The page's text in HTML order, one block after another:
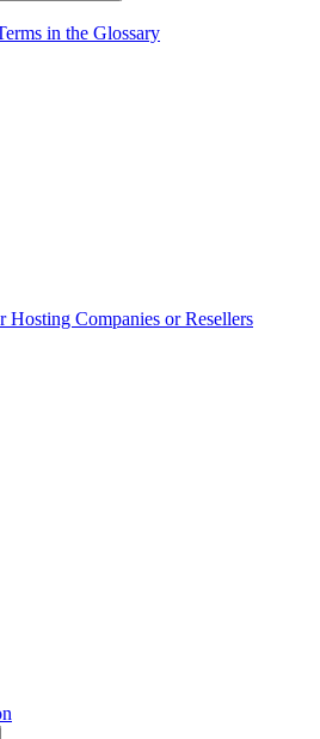
in the Glossary
Hosting Companies or Resellers